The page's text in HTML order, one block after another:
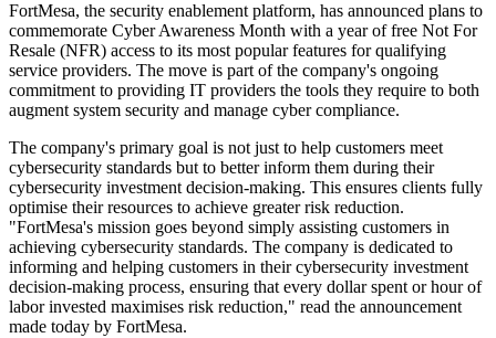
FortMesa, the security enablement platform, has announced plans to
commemorate Cyber Awareness Month with a year of free Not For
Resale (NFR) access to its most popular features for qualifying
service providers. The move is part of the company's ongoing
commitment to providing IT providers the tools they require to both
augment system security and manage cyber compliance.
The company's primary goal is not just to help customers meet
cybersecurity standards but to better inform them during their
cybersecurity investment decision-making. This ensures clients fully
optimise their resources to achieve greater risk reduction.
"FortMesa's mission goes beyond simply assisting customers in
achieving cybersecurity standards. The company is dedicated to
informing and helping customers in their cybersecurity investment
decision-making process, ensuring that every dollar spent or hour of
labor invested maximises risk reduction," read the announcement
made today by FortMesa.